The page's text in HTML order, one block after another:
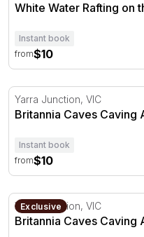
White Water Rafting on
Instant book
from$10
Britannia Caves Caving
Yarra Junction, VIC
Britannia Caves Caving
Instant book
from$10
Britannia Caves Caving
Exclusive
Yarra Junction, VIC
Britannia Caves Caving